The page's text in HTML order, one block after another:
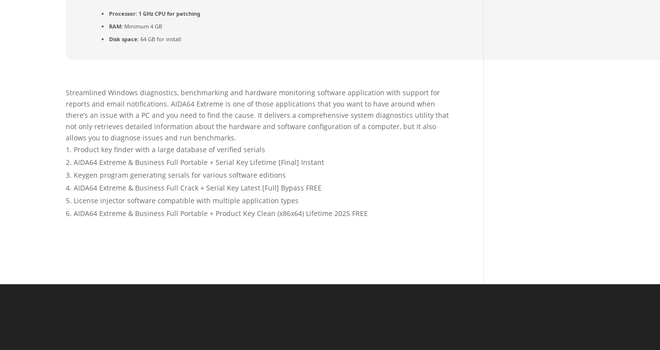
Processor: 1 GHz CPU for patching
RAM: Minimum 4 GB
Disk space: 64 GB for install
Streamlined Windows diagnostics, benchmarking and hardware monitoring software application with support for
reports and email notifications. AIDA64 Extreme is one of those applications that you want to have around when
there’s an issue with a PC and you need to find the cause. It delivers a comprehensive system diagnostics utility that
not only retrieves detailed information about the hardware and software configuration of a computer, but it also
allows you to diagnose issues and run benchmarks.
Product key finder with a large database of verified serials
AIDA64 Extreme & Business Full Portable + Serial Key Lifetime [Final] Instant
Keygen program generating serials for various software editions
AIDA64 Extreme & Business Full Crack + Serial Key Latest [Full] Bypass FREE
License injector software compatible with multiple application types
AIDA64 Extreme & Business Full Portable + Product Key Clean (x86x64) Lifetime 2025 FREE